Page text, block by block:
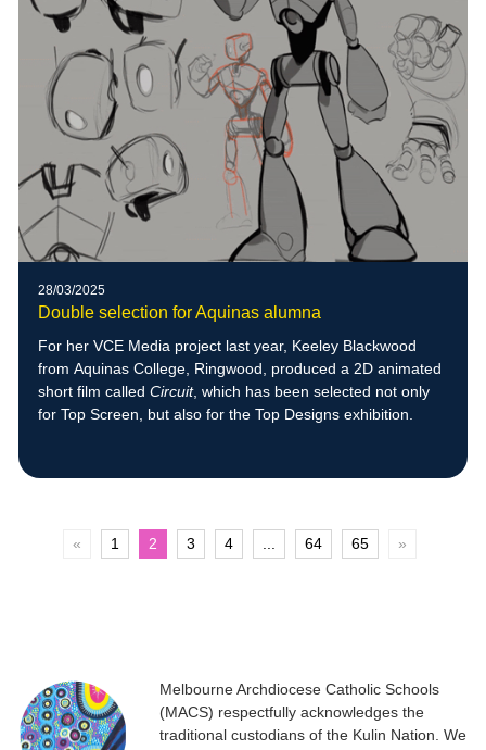
28/03/2025
Double selection for Aquinas alumna
For her VCE Media project last year, Keeley Blackwood
from Aquinas College, Ringwood, produced a 2D animated
short film called Circuit, which has been selected not only
for Top Screen, but also for the Top Designs exhibition.
« 1 2 3 4 64 65 »
Melbourne Archdiocese Catholic Schools
(MACS) respectfully acknowledges the
traditional custodians of the Kulin Nation. We